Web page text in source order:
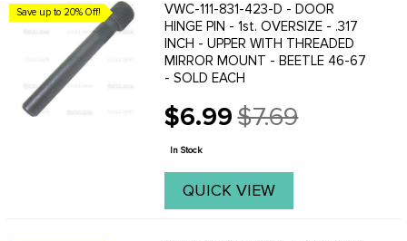
Save up to 20% Off!
VWC-111-831-423-D - DOOR
HINGE PIN - 1st. OVERSIZE - .317
INCH - UPPER WITH THREADED
MIRROR MOUNT - BEETLE 46-67
- SOLD EACH
$6.99
Old
price
$7.69
In Stock
QUICK VIEW